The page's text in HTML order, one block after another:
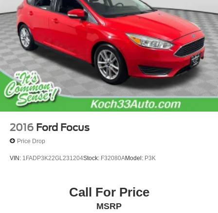
Parking Brake
2016 Ford Focus
Price Drop
VIN: 1FADP3K22GL231204Stock: F32080AModel: P3K
Call For Price
MSRP